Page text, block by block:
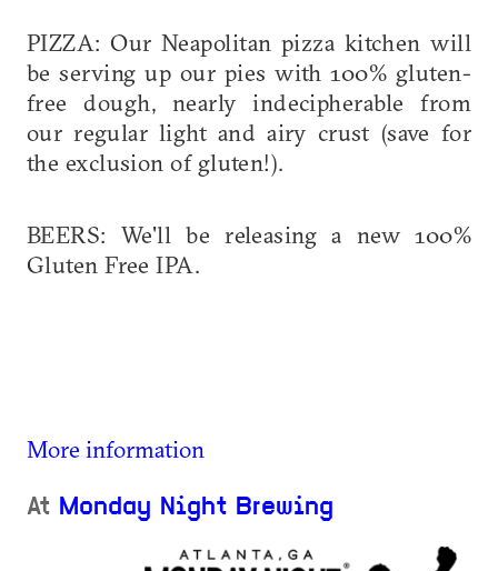
PIZZA: Our Neapolitan pizza kitchen will
be serving up our pies with 100% gluten-
free dough, nearly indecipherable from
our regular light and airy crust (save for
the exclusion of gluten!).
BEERS: We'll be releasing a new 100%
Gluten Free IPA.
More information
At Monday Night Brewing